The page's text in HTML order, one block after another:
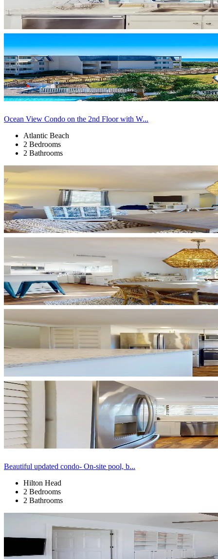
Ocean View Condo on the 2nd Floor with W...
Atlantic Beach
2 Bedrooms
2 Bathrooms
Beautiful updated condo- On-site pool, b...
Hilton Head
2 Bedrooms
2 Bathrooms